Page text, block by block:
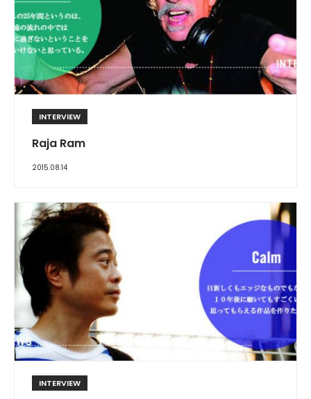
INTERVIEW
Raja Ram
2015.08.14
INTERVIEW